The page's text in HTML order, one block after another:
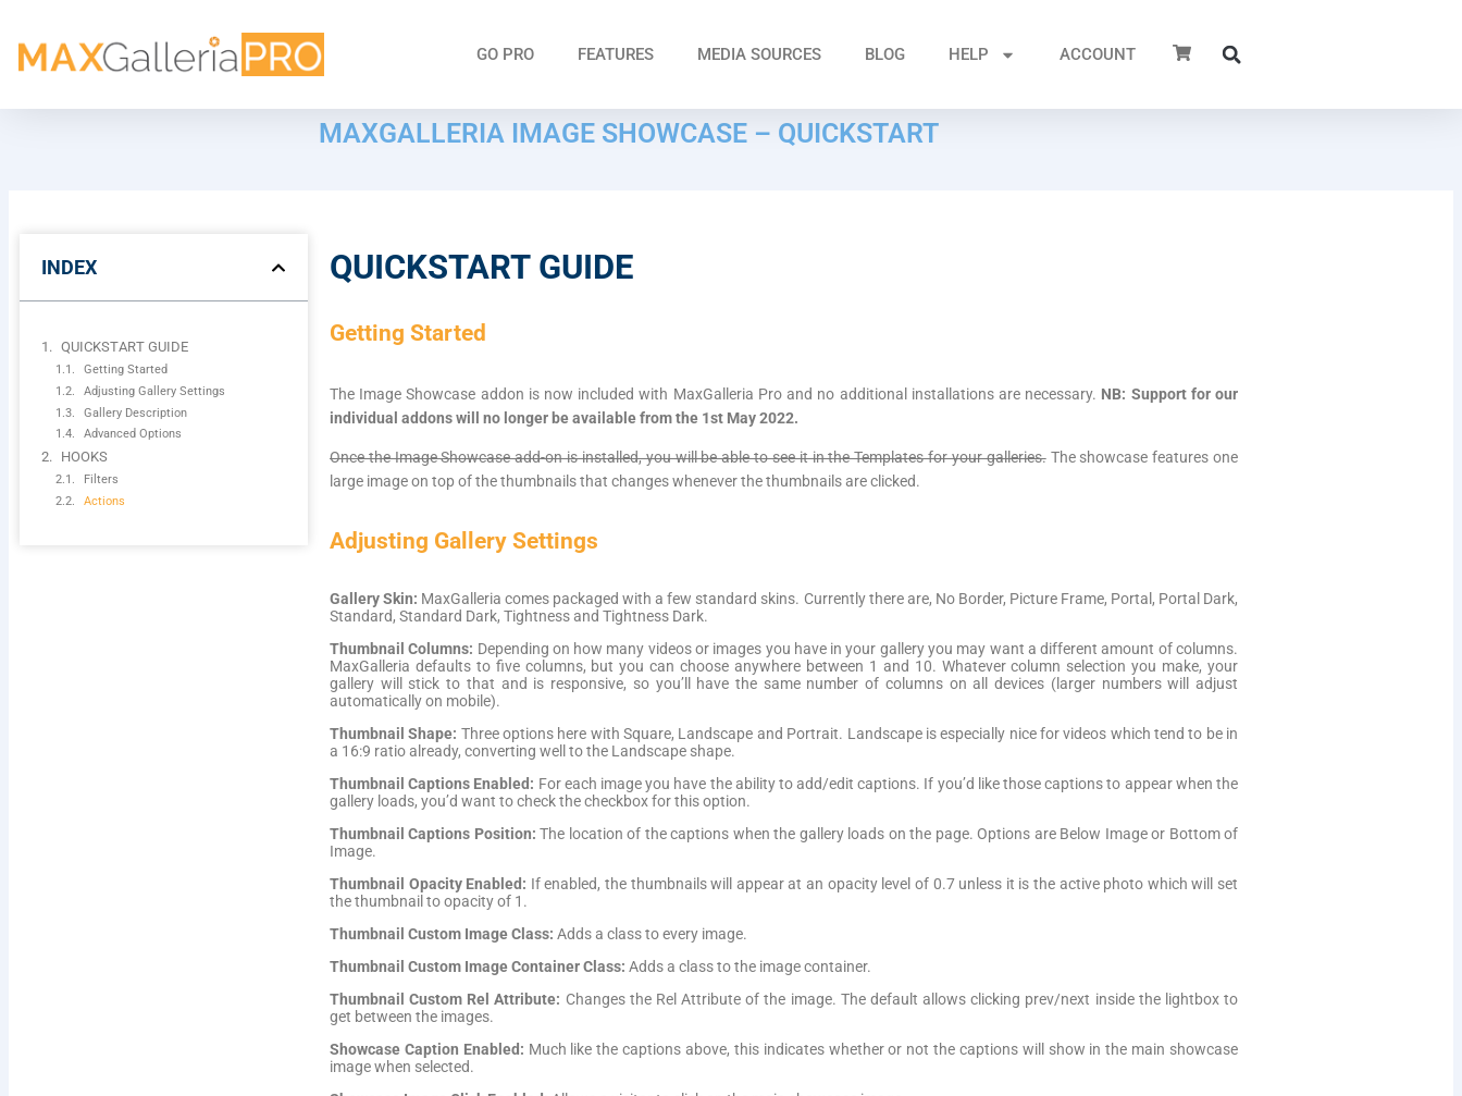
GO PRO FEATURES MEDIA SOURCES BLOG HELP ACCOUNT
MAXGALLERIA IMAGE SHOWCASE – QUICKSTART
INDEX
QUICKSTART GUIDE
Getting Started
Adjusting Gallery Settings
Gallery Description
Advanced Options
HOOKS
Filters
Actions
QUICKSTART GUIDE
Getting Started
The Image Showcase addon is now included with MaxGalleria Pro and no additional installations are necessary. NB: Support for our
individual addons will no longer be available from the 1st May 2022.
Once the Image Showcase add-on is installed, you will be able to see it in the Templates for your galleries.The showcase features one
large image on top of the thumbnails that changes whenever the thumbnails are clicked.
Adjusting Gallery Settings
Gallery Skin: MaxGalleria comes packaged with a few standard skins. Currently there are, No Border, Picture Frame, Portal, Portal Dark,
Standard, Standard Dark, Tightness and Tightness Dark.
Thumbnail Columns: Depending on how many videos or images you have in your gallery you may want a different amount of columns.
MaxGalleria defaults to five columns, but you can choose anywhere between 1 and 10. Whatever column selection you make, your
gallery will stick to that and is responsive, so you’ll have the same number of columns on all devices (larger numbers will adjust
automatically on mobile).
Thumbnail Shape: Three options here with Square, Landscape and Portrait. Landscape is especially nice for videos which tend to be in
a 16:9 ratio already, converting well to the Landscape shape.
Thumbnail Captions Enabled: For each image you have the ability to add/edit captions. If you’d like those captions to appear when the
gallery loads, you’d want to check the checkbox for this option.
Thumbnail Captions Position: The location of the captions when the gallery loads on the page. Options are Below Image or Bottom of
Image.
Thumbnail Opacity Enabled: If enabled, the thumbnails will appear at an opacity level of 0.7 unless it is the active photo which will set
the thumbnail to opacity of 1.
Thumbnail Custom Image Class: Adds a class to every image.
Thumbnail Custom Image Container Class: Adds a class to the image container.
Thumbnail Custom Rel Attribute: Changes the Rel Attribute of the image. The default allows clicking prev/next inside the lightbox to
get between the images.
Showcase Caption Enabled: Much like the captions above, this indicates whether or not the captions will show in the main showcase
image when selected.